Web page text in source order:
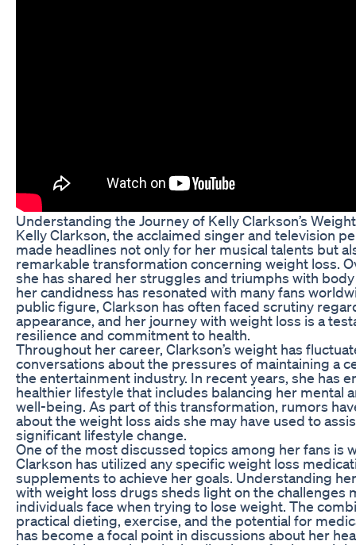
Understanding the Journey of Kelly Clarkson’s
Kelly Clarkson, the acclaimed singer and television
made headlines not only for her musical talents but
remarkable transformation concerning weight loss.
she has shared her struggles and triumphs with
her candidness has resonated with many fans
public figure, Clarkson has often faced scrutiny
appearance, and her journey with weight loss is a
resilience and commitment to health.
Throughout her career, Clarkson’s weight has
conversations about the pressures of maintaining a
the entertainment industry. In recent years, she has
healthier lifestyle that includes balancing her mental
well-being. As part of this transformation, rumors
about the weight loss aids she may have used to
significant lifestyle change.
One of the most discussed topics among her fans is
Clarkson has utilized any specific weight loss
supplements to achieve her goals. Understanding
with weight loss drugs sheds light on the challenges
individuals face when trying to lose weight. The
practical dieting, exercise, and the potential for
has become a focal point in discussions about her